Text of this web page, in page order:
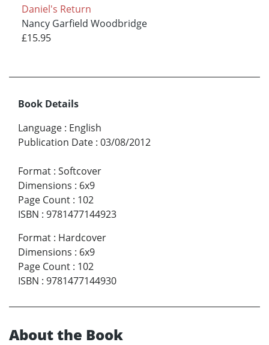
Daniel's Return
Nancy Garfield Woodbridge
£15.95
Book Details
Language : English
Publication Date : 03/08/2012
Format : Softcover
Dimensions : 6x9
Page Count : 102
ISBN : 9781477144923
Format : Hardcover
Dimensions : 6x9
Page Count : 102
ISBN : 9781477144930
About the Book